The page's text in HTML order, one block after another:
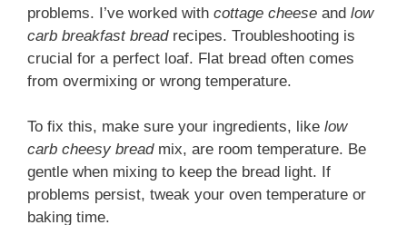
problems. I’ve worked with cottage cheese and low
carb breakfast breadrecipes. Troubleshooting is
crucial for a perfect loaf. Flat bread often comes
from overmixing or wrong temperature.
To fix this, make sure your ingredients, like low
carb cheesy breadmix, are room temperature. Be
gentle when mixing to keep the bread light. If
problems persist, tweak your oven temperature or
baking time.